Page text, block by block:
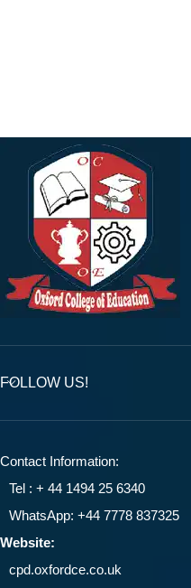
FOLLOW US!
Contact Information:
Tel : + 44 1494 25 6340
WhatsApp: +44 7778 837325
Website:
cpd.oxfordce.co.uk